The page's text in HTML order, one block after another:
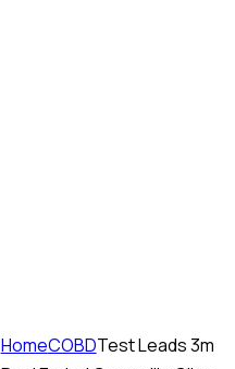
HomeCOBDTest Leads 3m